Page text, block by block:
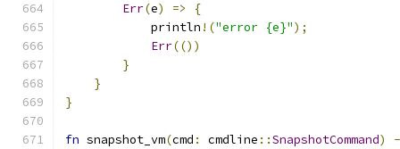
Err(e) =>
{
            println
!("error {e}");
Err(())
}
}
}
fn snapshot_vm(cmd : cmdline ::SnapshotCommand)